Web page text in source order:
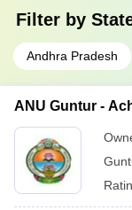
Filter by
Andhra Pradesh
ANU Guntur -